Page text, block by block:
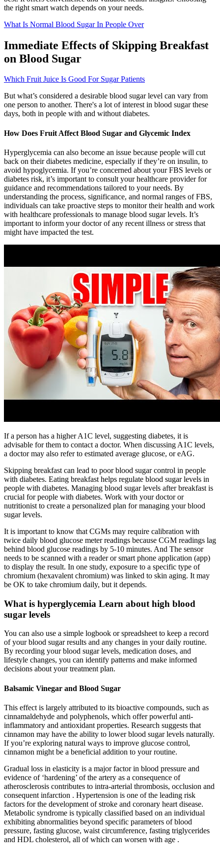
the right smart watch depends on your needs.
What Is Normal Blood Sugar In People Over
Immediate Effects of Skipping Breakfast
on Blood Sugar
Which Fruit Juice Is Good For Sugar Patients
But what’s considered a desirable blood sugar level can vary from
one person to another. There's a lot of interest in blood sugar these
days, both in people with and without diabetes.
How Does Fruit Affect Blood Sugar and Glycemic Index
Hyperglycemia can also become an issue because people will cut
back on their diabetes medicine, especially if they’re on insulin, to
avoid hypoglycemia. If you’re concerned about your FBS levels or
diabetes risk, it’s important to consult your healthcare provider for
guidance and recommendations tailored to your needs. By
understanding the process, significance, and normal ranges of FBS,
individuals can take proactive steps to monitor their health and work
with healthcare professionals to manage blood sugar levels. It’s
important to inform your doctor of any recent illness or stress that
might have impacted the test.
If a person has a higher A1C level, suggesting diabetes, it is
advisable for them to contact a doctor. When discussing A1C levels,
a doctor may also refer to estimated average glucose, or eAG.
Skipping breakfast can lead to poor blood sugar control in people
with diabetes. Eating breakfast helps regulate blood sugar levels in
people with diabetes. Managing blood sugar levels after breakfast is
crucial for people with diabetes. Work with your doctor or
nutritionist to create a personalized plan for managing your blood
sugar levels.
It is important to know that CGMs may require calibration with
twice daily blood glucose meter readings because CGM readings lag
behind blood glucose readings by 5-10 minutes. And The sensor
needs to be scanned with a reader or smart phone application (app)
to display the result. In one study, exposure to a specific type of
chromium (hexavalent chromium) was linked to skin aging. It may
be OK to take chromium daily, but it depends.
What is hyperglycemia Learn about high blood
sugar levels
You can also use a simple logbook or spreadsheet to keep a record
of your blood sugar results and any changes in your daily routine.
By recording your blood sugar levels, medication doses, and
lifestyle changes, you can identify patterns and make informed
decisions about your treatment plan.
Balsamic Vinegar and Blood Sugar
This effect is largely attributed to its bioactive compounds, such as
cinnamaldehyde and polyphenols, which offer powerful anti-
inflammatory and antioxidant properties. Research suggests that
cinnamon may have the ability to lower blood sugar levels naturally.
If you’re exploring natural ways to improve glucose control,
cinnamon might be a beneficial addition to your routine.
Gradual loss in elasticity is a major factor in blood pressure and
evidence of ‘hardening’ of the artery as a consequence of
atherosclerosis contributes to intra-arterial thrombosis, occlusion and
consequent infarction . Hypertension is one of the leading risk
factors for the development of stroke and coronary heart disease.
Metabolic syndrome is typically classified based on an individual
exhibiting abnormalities beyond specific parameters of blood
pressure, fasting glucose, waist circumference, fasting triglycerides
and HDL cholesterol, all of which can worsen with age .